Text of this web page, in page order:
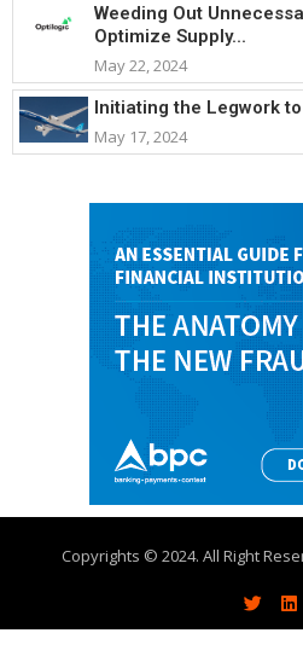
Weeding Out
Optimize Supply...
May 22, 2024
Initiating the Legwork
May 17, 2024
Copyrights © 2024. All Right